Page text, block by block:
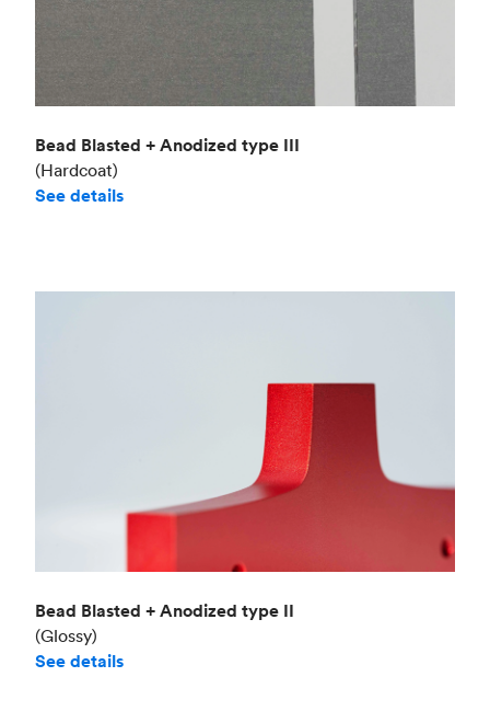
Bead Blasted + Anodized type III
(Hardcoat)
See details
Bead Blasted + Anodized type II
(Glossy)
See details